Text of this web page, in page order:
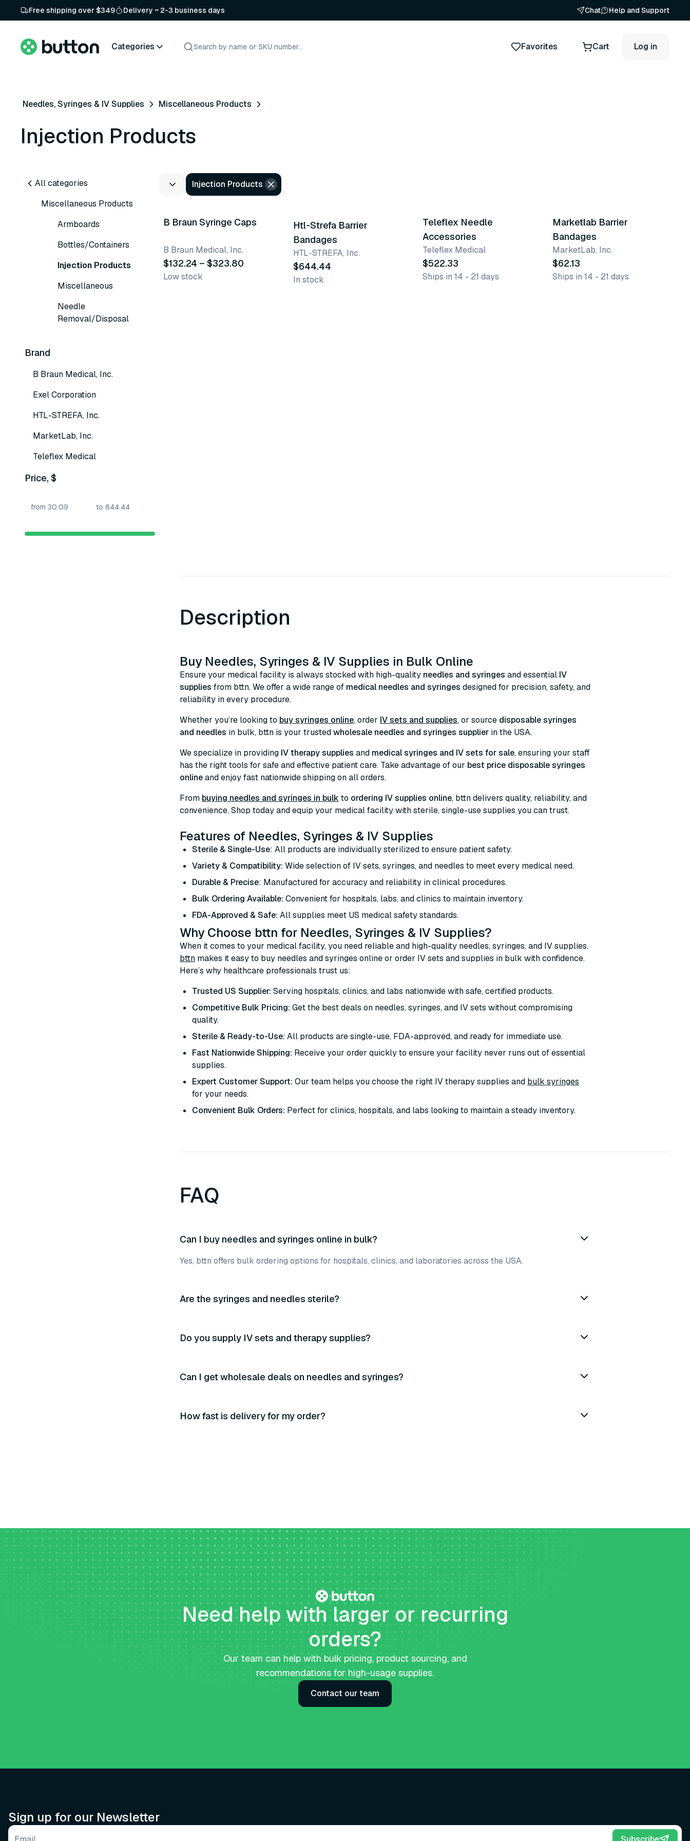
Free shipping over $349 Delivery ~ 2-3 business days Chat Help and Support
Categories Favorites Cart Log in
Needles, Syringes & IV Supplies Miscellaneous Products
Injection Products
All categories
Miscellaneous Products
Armboards
Bottles/Containers
Injection Products
Miscellaneous
Needle
Removal/Disposal
Brand
B Braun Medical, Inc.
Exel Corporation
HTL-STREFA, Inc.
MarketLab, Inc.
Teleflex Medical
Price, $
Injection Products
4 variants
B Braun Syringe Caps
B Braun Medical, Inc.
$132.24 – $323.80
Low stock
Htl-Strefa Barrier
Bandages
HTL-STREFA, Inc.
$644.44
In stock
Teleflex Needle
Accessories
Teleflex Medical
$522.33
Ships in 14 - 21 days
Marketlab Barrier
Bandages
MarketLab, Inc.
$62.13
Ships in 14 - 21 days
Description
Buy Needles, Syringes & IV Supplies in Bulk Online
Ensure your medical facility is always stocked with high-quality needles and syringes and essential IV
supplies from bttn. We offer a wide range of medical needles and syringes designed for precision, safety, and
reliability in every procedure.
Whether you’re looking to buy syringes online, order IV sets and supplies, or source disposable syringes
and needles in bulk, bttn is your trustedwholesale needles and syringes supplier in the USA.
We specialize in providing IV therapy supplies and medical syringes and IV sets for sale, ensuring your staff
has the right tools for safe and effective patient care. Take advantage of our best price disposable syringes
onlineand enjoy fast nationwide shipping on all orders.
From buying needles and syringes in bulk to ordering IV supplies online, bttn delivers quality, reliability, and
convenience. Shop today and equip your medical facility with sterile, single-use supplies you can trust.
Features of Needles, Syringes & IV Supplies
Sterile & Single-Use: All products are individually sterilized to ensure patient safety.
Variety & Compatibility: Wide selection of IV sets, syringes, and needles to meet every medical need.
Durable & Precise: Manufactured for accuracy and reliability in clinical procedures.
Bulk Ordering Available: Convenient for hospitals, labs, and clinics to maintain inventory.
FDA-Approved & Safe: All supplies meet US medical safety standards.
Why Choose bttn for Needles, Syringes & IV Supplies?
When it comes to your medical facility, you need reliable and high-quality needles, syringes, and IV supplies.
bttn makes it easy to buy needles and syringes online or order IV sets and supplies in bulk with confidence.
Here’s why healthcare professionals trust us:
Trusted US Supplier: Serving hospitals, clinics, and labs nationwide with safe, certified products.
Competitive Bulk Pricing: Get the best deals on needles, syringes, and IV sets without compromising
quality.
Sterile & Ready-to-Use: All products are single-use, FDA-approved, and ready for immediate use.
Fast Nationwide Shipping: Receive your order quickly to ensure your facility never runs out of essential
supplies.
Expert Customer Support: Our team helps you choose the right IV therapy supplies and bulk syringes
for your needs.
Convenient Bulk Orders: Perfect for clinics, hospitals, and labs looking to maintain a steady inventory.
FAQ
Can I buy needles and syringes online in bulk?
Yes, bttn offers bulk ordering options for hospitals, clinics, and laboratories across the USA.
Are the syringes and needles sterile?
Do you supply IV sets and therapy supplies?
Can I get wholesale deals on needles and syringes?
How fast is delivery for my order?
Need help with larger or recurring
orders?
Our team can help with bulk pricing, product sourcing, and
recommendations for high-usage supplies.
Contact our team
Sign up for our Newsletter
Email address